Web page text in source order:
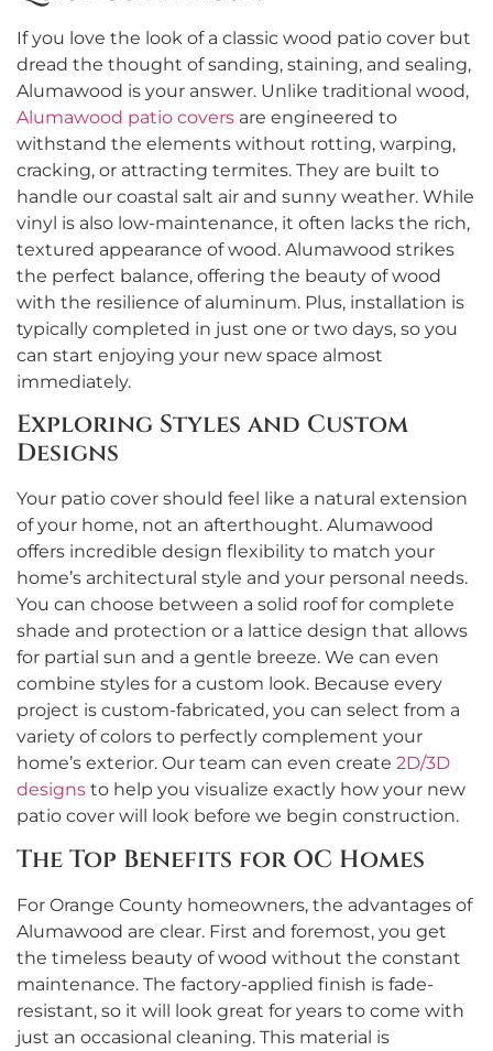
If you love the look of a classic wood patio cover but
dread the thought of sanding, staining, and sealing,
Alumawood is your answer. Unlike traditional wood,
Alumawood patio covers are engineered to
withstand the elements without rotting, warping,
cracking, or attracting termites. They are built to
handle our coastal salt air and sunny weather. While
vinyl is also low-maintenance, it often lacks the rich,
textured appearance of wood. Alumawood strikes
the perfect balance, offering the beauty of wood
with the resilience of aluminum. Plus, installation is
typically completed in just one or two days, so you
can start enjoying your new space almost
immediately.
Exploring Styles and Custom
Designs
Your patio cover should feel like a natural extension
of your home, not an afterthought. Alumawood
offers incredible design flexibility to match your
home’s architectural style and your personal needs.
You can choose between a solid roof for complete
shade and protection or a lattice design that allows
for partial sun and a gentle breeze. We can even
combine styles for a custom look. Because every
project is custom-fabricated, you can select from a
variety of colors to perfectly complement your
home’s exterior. Our team can even create 2D/3D
designs to help you visualize exactly how your new
patio cover will look before we begin construction.
The Top Benefits for OC Homes
For Orange County homeowners, the advantages of
Alumawood are clear. First and foremost, you get
the timeless beauty of wood without the constant
maintenance. The factory-applied finish is fade-
resistant, so it will look great for years to come with
just an occasional cleaning. This material is